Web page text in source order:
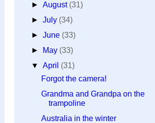
►August (31)
►July (34)
►June (33)
►
May (33)
▼April (31)
Forgot the camera!
Grandma and Grandpa on the
trampoline
Australia in the winter